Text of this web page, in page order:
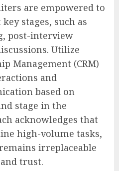
are empowered to
stages, such as
post-interview
Utilize
Management (CRM)
and
based on
stage in the
acknowledges that
high-volume tasks,
irreplaceable
trust.